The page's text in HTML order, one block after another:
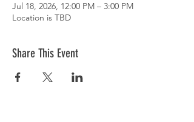
Jul 18, 2026, 12:00 PM – 3:00 PM
Location is TBD
Share This Event